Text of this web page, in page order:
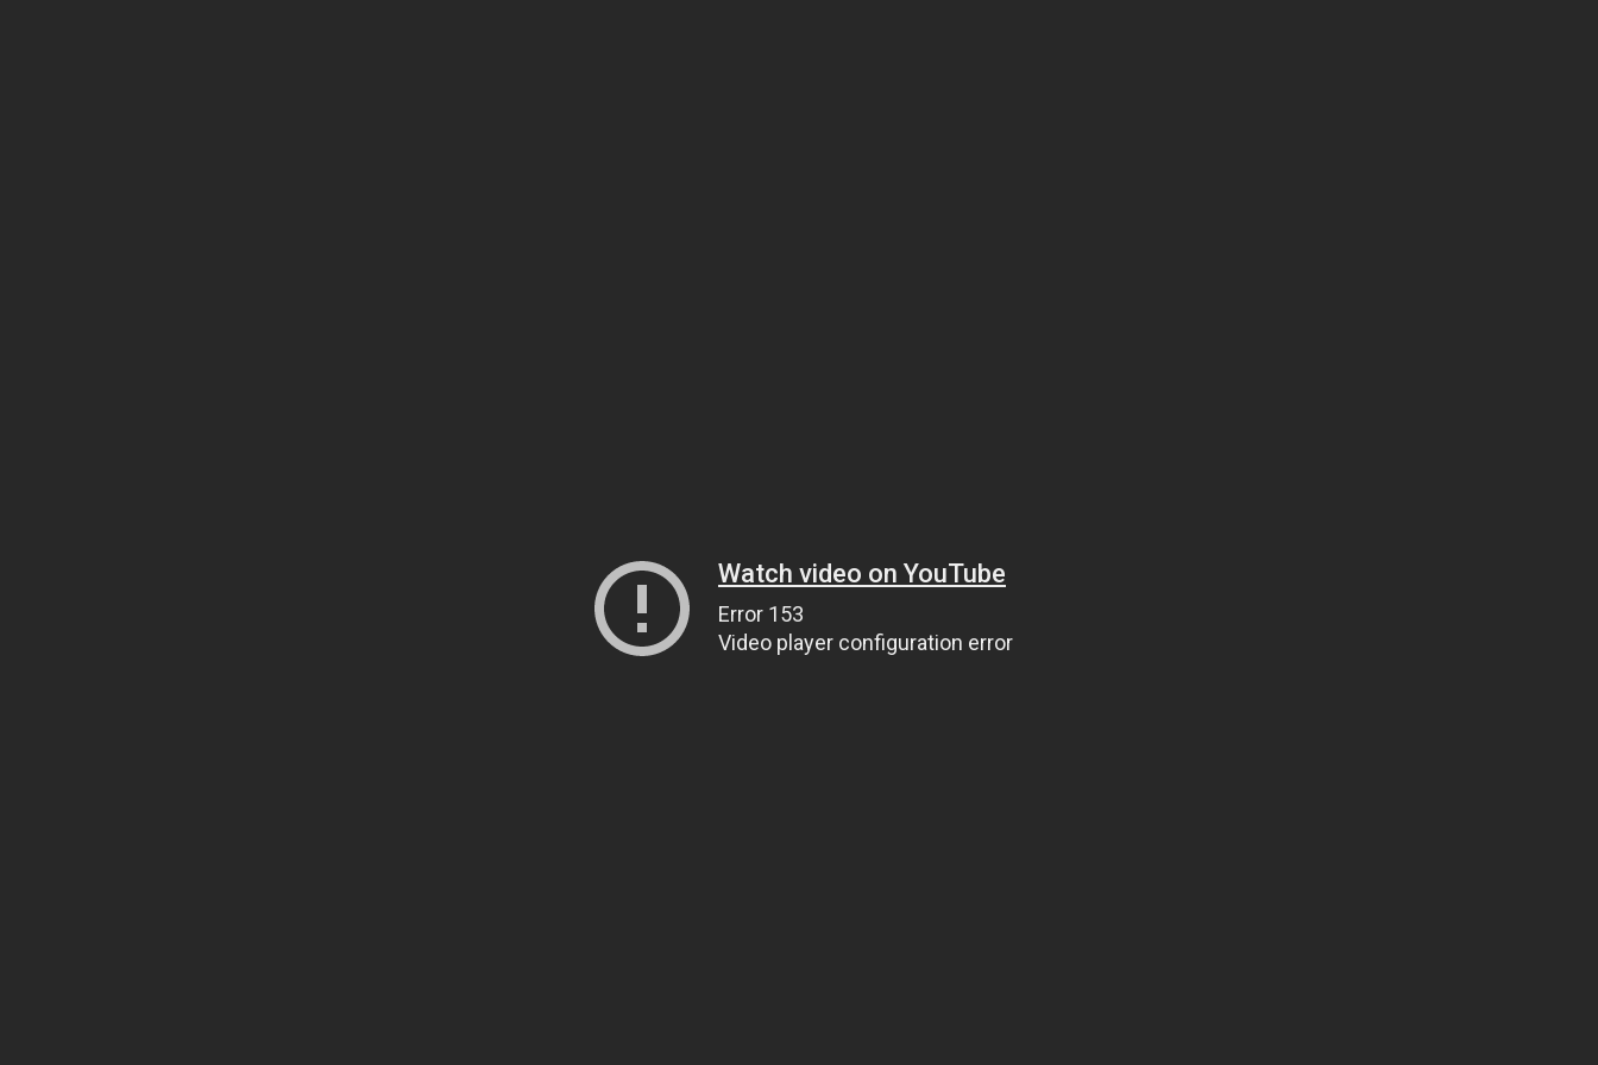
Watch video on YouTube
Error 153
Video player configuration error